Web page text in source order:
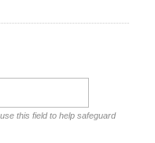
this field to help safeguard